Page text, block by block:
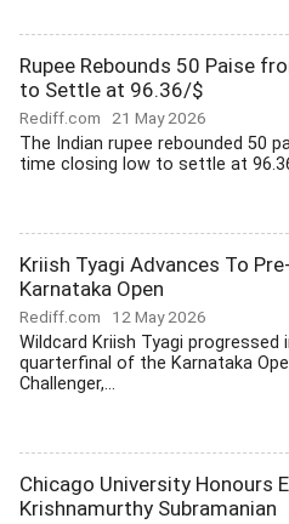
Rupee Rebounds 50 Paise
to Settle at 96.36/$
Rediff.com 21 May 2026
The Indian rupee rebounded 50
time closing low to settle at
Kriish Tyagi Advances To
Karnataka Open
Rediff.com 12 May 2026
Wildcard Kriish Tyagi progressed
quarterfinal of the Karnataka
Challenger,...
Chicago University Honours
Krishnamurthy Subramanian